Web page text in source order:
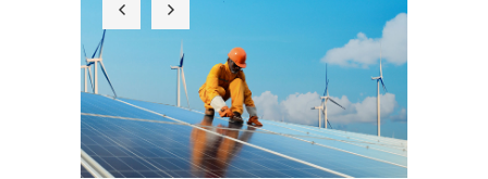
Solar Panel
Quick Fix